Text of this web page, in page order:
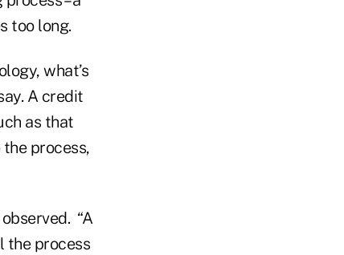
too long.
what’s
A credit
as that
process,
“A
the process